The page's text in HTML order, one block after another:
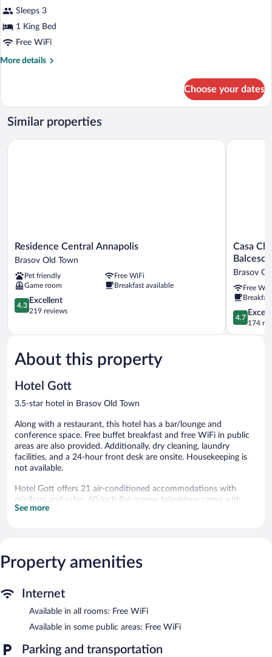
RoomSleeps 3
1 King Bed
Free WiFi
More details
More
Double
Room
Choose your dates
Similar properties
Residence
Central
Brasov
Old
Town
Residence Central Annapolis
Brasov Old Town
Pet friendly
Free WiFi
Game room
Breakfast available
4.3
out
5,
219
reviews
4.3
Excellent
219 reviews
Residence Central Annapolis
Casa
Chitic
Hotel
&
STR
Nicolae
Balcescu
Casa
Brasov
Free
4.7
out
of
4.7
174
Casa
About this property
Hotel Gott
3.5-star hotel in Brasov Old Town
Along with a restaurant, this hotel has a bar/lounge and
conference space. Free buffet breakfast and free WiFi in public
areas are also provided. Additionally, dry cleaning, laundry
facilities, and a 24-hour front desk are onsite. Housekeeping is
not available.
Hotel Gott offers 21 air-conditioned accommodations with
minibars and safes. 60-inch flat-screen televisions come with
cable channels. Bathrooms include slippers and hair dryers.
The hotel offers a restaurant. A bar/lounge is on site where
guests can unwind with a drink. A complimentary breakfast is
complimentary wireless Internet access.
This business-friendly hotel also offers a terrace, multilingual
staff, and tour/ticket assistance. For a surcharge, a shuttle from
the airport to the hotel (available 24 hours) is offered to guests.
See more
Property amenities
Internet
Available in all rooms: Free WiFi
Available in some public areas: Free WiFi
Parking and transportation